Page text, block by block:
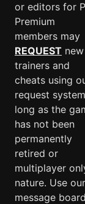
or editors for
Premium
members may
REQUEST new
trainers and
cheats using
request
long as the
has not been
permanently
retired or
multiplayer
nature. Use our
message